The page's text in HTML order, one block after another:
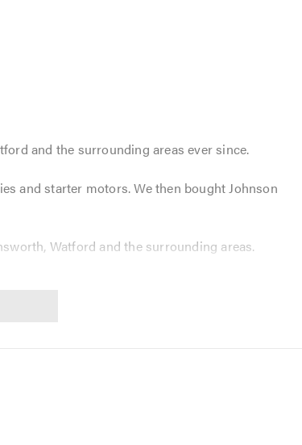
and the surrounding areas ever since.
and starter motors. We then bought Johnson
Watford and the surrounding areas.
than before, allowing us to undertake more work